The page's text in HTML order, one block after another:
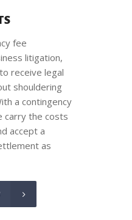
fee
litigation,
receive legal
shouldering
a contingency
carry the costs
accept a
as